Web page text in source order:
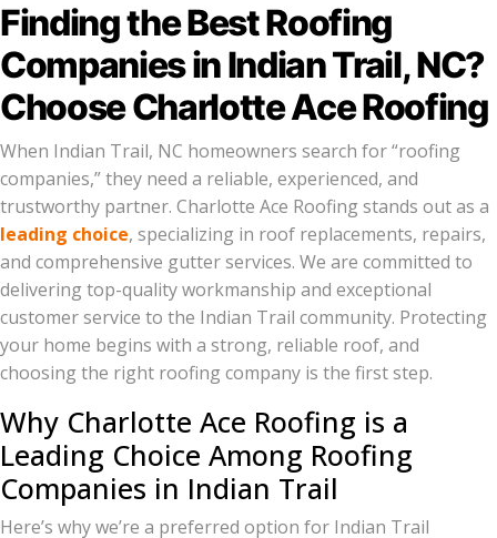
Finding the Best Roofing
Companies in Indian Trail, NC?
Choose Charlotte Ace Roofing
When Indian Trail, NC homeowners search for “roofing
companies,” they need a reliable, experienced, and
trustworthy partner. Charlotte Ace Roofing stands out as a
leading choice, specializing in roof replacements, repairs,
and comprehensive gutter services. We are committed to
delivering top-quality workmanship and exceptional
customer service to the Indian Trail community. Protecting
your home begins with a strong, reliable roof, and
choosing the right roofing company is the first step.
Why Charlotte Ace Roofing is a
Leading Choice Among Roofing
Companies in Indian Trail
Here’s why we’re a preferred option for Indian Trail